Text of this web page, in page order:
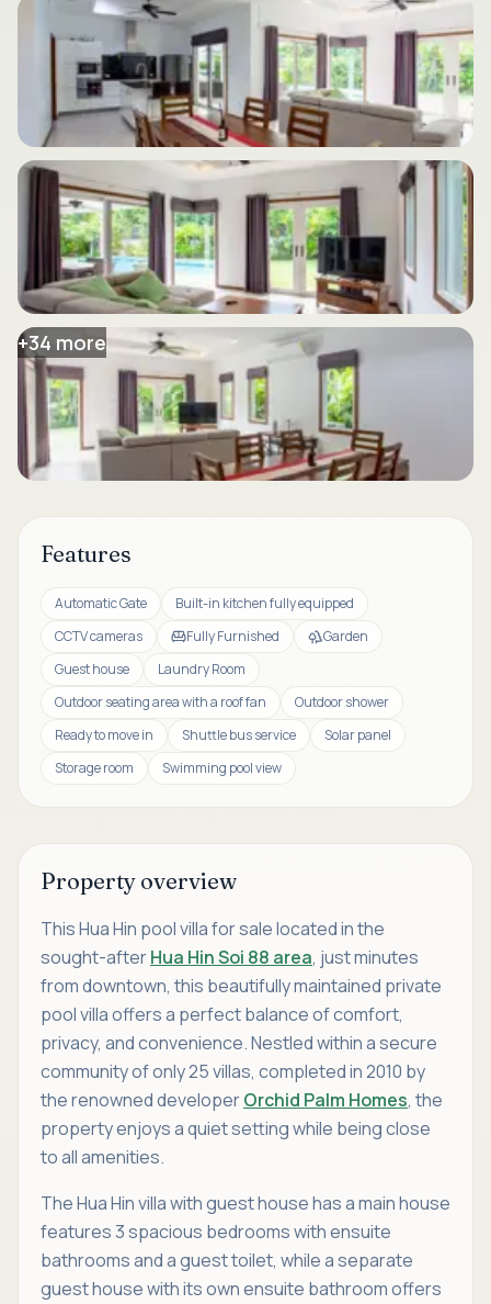
+34 more
Features
Automatic Gate
Built-in kitchen fully equipped
CCTV cameras
Fully Furnished
Garden
Guest house
Laundry Room
Outdoor seating area with a roof fan
Outdoor shower
Ready to move in
Shuttle bus service
Solar panel
Storage room
Swimming pool view
Property overview
This Hua Hin pool villa for sale located in the
sought-afterHua Hin Soi 88 area, just minutes
from downtown, this beautifully maintained private
pool villa offers a perfect balance of comfort,
privacy, and convenience. Nestled within a secure
community of only 25 villas, completed in 2010 by
the renowned developerOrchid Palm Homes, the
property enjoys a quiet setting while being close
to all amenities.
The Hua Hin villa with guest house has a main house
features 3 spacious bedrooms with ensuite
bathrooms and a guest toilet, while a separate
guest house with its own ensuite bathroom offers